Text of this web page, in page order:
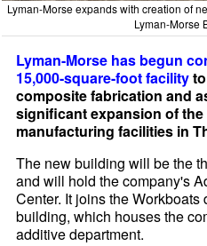
Lyman-Morse expands with creation of
Lyman-Morse
Lyman-Morse has begun
15,000-square-foot facility
composite fabrication and
significant expansion of
manufacturing facilities in
The new building will be the
and will hold the company's
Center. It joins the
building, which houses the
additive department.